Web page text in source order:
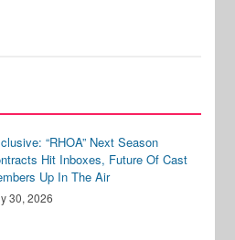
“RHOA” Next Season
Hit Inboxes, Future Of Cast
Up In The Air
30, 2026